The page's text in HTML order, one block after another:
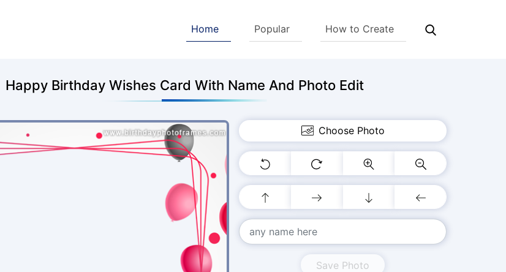
Home Popular How to Create
Happy Birthday Wishes Card With Name And Photo Edit
Choose Photo
Save Photo